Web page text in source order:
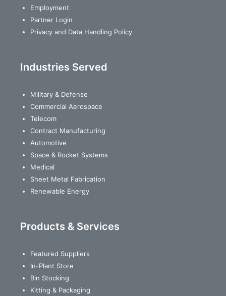
Employment
Partner Login
Privacy and Data Handling Policy
Industries Served
Military & Defense
Commercial Aerospace
Telecom
Contract Manufacturing
Automotive
Space & Rocket Systems
Medical
Sheet Metal Fabrication
Renewable Energy
Products & Services
Featured Suppliers
In-Plant Store
Bin Stocking
Kitting & Packaging